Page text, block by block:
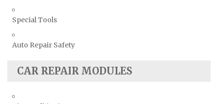
Special Tools
Auto Repair Safety
CAR REPAIR MODULES